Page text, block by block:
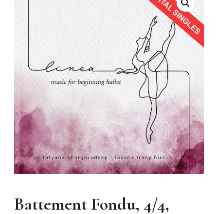
Battement Fondu, 4/4,